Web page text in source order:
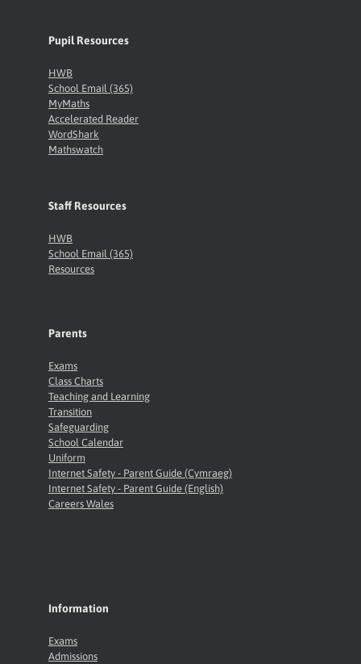
Pupil Resources
HWB
School Email (365)
MyMaths
Accelerated Reader
WordShark
Mathswatch
Staff Resources
HWB
School Email (365)
Resources
Parents
Exams
Class Charts
Teaching and Learning
Transition
Safeguarding
School Calendar
Uniform
Internet Safety - Parent Guide (Cymraeg)
Internet Safety - Parent Guide (English)
Careers Wales
Information
Exams
Admissions